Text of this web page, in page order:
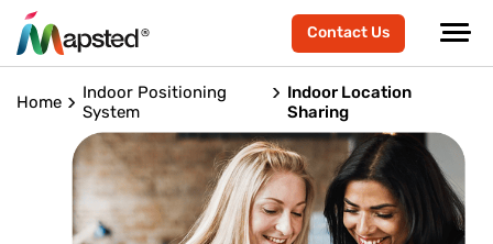
Contact Us
Home
Indoor Positioning
System
Indoor Location
Sharing